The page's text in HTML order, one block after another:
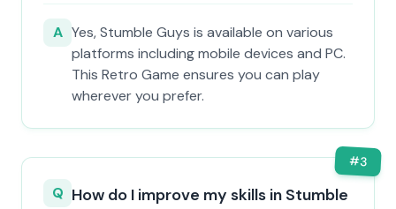
A Yes, Stumble Guys is available on various
platforms including mobile devices and PC.
This Retro Game ensures you can play
wherever you prefer.
#3
Q How do I improve my skills in Stumble